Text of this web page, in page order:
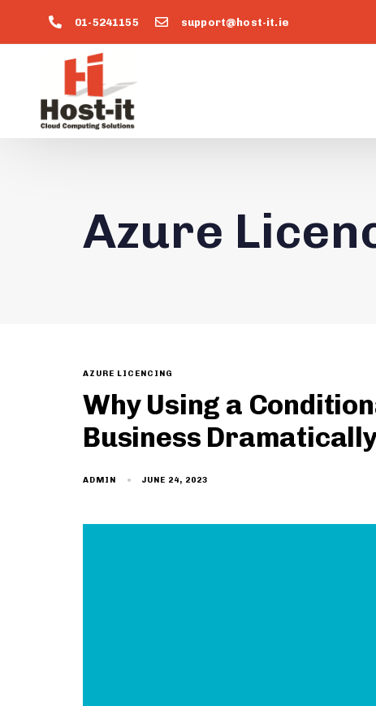
01-5241155 support@host-it.ie
Azure
AZURE LICENCING
Why Using a
Business
ADMIN JUNE 24, 2023